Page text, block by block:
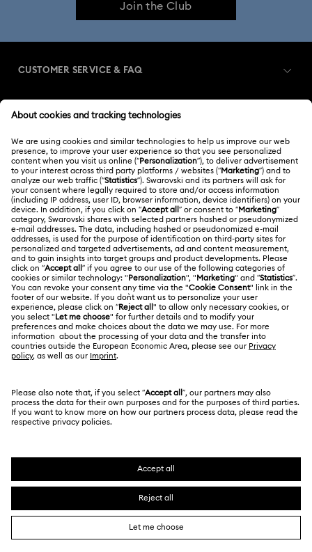
Join the Club
CUSTOMER SERVICE & FAQ
Order Status
Gift Card Balance
Shipping
Returns & Exchange
Repair Status
Contact Us
Size Guide
Book an Appointment
Register
Swarovski Club
Swarovski Crystal Society (SCS)
ABOUT US
About Swarovski
Jobs & Career
Alumni Community
For Professionals
Sitemap
Swarovski Created Diamonds
Kristallwelten
LEGAL
Terms Of Use
Terms & Conditions
Privacy Policy
Imprint
Data Protection Consent Statement
Singapore
English
SWAROVSKI and the SWAN logo are registered and
trademarks of Swarovski AG.